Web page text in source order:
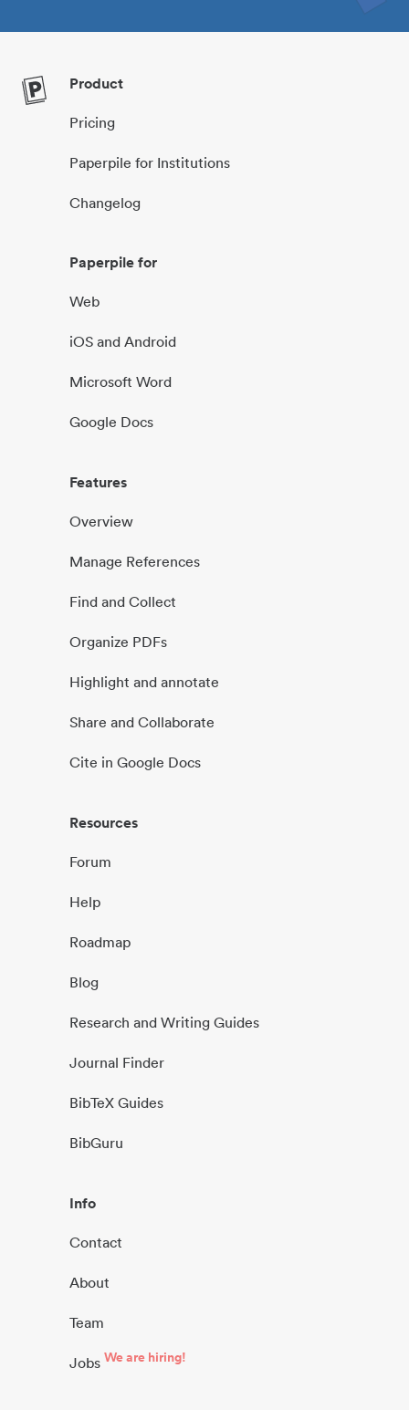
Product
Pricing
Paperpile for Institutions
Changelog
Paperpile for
Web
iOS and Android
Microsoft Word
Google Docs
Features
Overview
Manage References
Find and Collect
Organize PDFs
Highlight and annotate
Share and Collaborate
Cite in Google Docs
Resources
Forum
Help
Roadmap
Blog
Research and Writing Guides
Journal Finder
BibTeX Guides
BibGuru
Info
Contact
About
Team
Jobs We are hiring!